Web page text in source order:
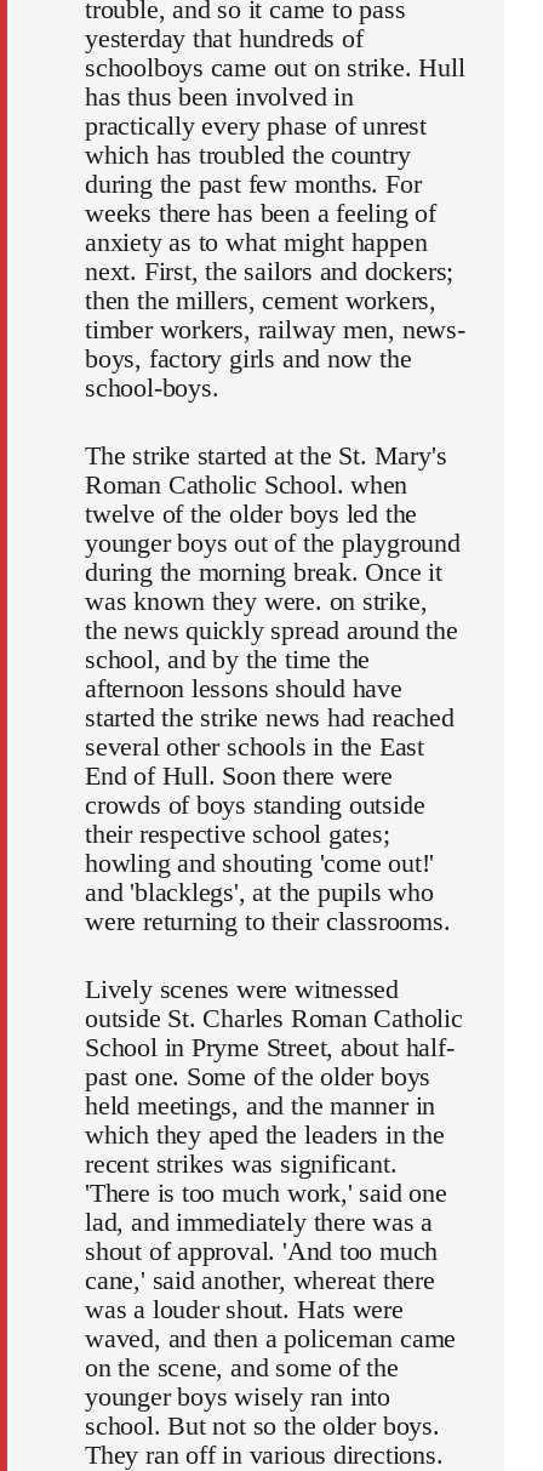
trouble, and so it came to pass
yesterday that hundreds of
schoolboys came out on strike. Hull
has thus been involved in
practically every phase of unrest
which has troubled the country
during the past few months. For
weeks there has been a feeling of
anxiety as to what might happen
next. First, the sailors and dockers;
then the millers, cement workers,
timber workers, railway men, news-
boys, factory girls and now the
school-boys.
The strike started at the St. Mary's
Roman Catholic School. when
twelve of the older boys led the
younger boys out of the playground
during the morning break. Once it
was known they were. on strike,
the news quickly spread around the
school, and by the time the
afternoon lessons should have
started the strike news had reached
several other schools in the East
End of Hull. Soon there were
crowds of boys standing outside
their respective school gates;
howling and shouting 'come out!'
and 'blacklegs', at the pupils who
were returning to their classrooms.
Lively scenes were witnessed
outside St. Charles Roman Catholic
School in Pryme Street, about half-
past one. Some of the older boys
held meetings, and the manner in
which they aped the leaders in the
recent strikes was significant.
'There is too much work,' said one
lad, and immediately there was a
shout of approval. 'And too much
cane,' said another, whereat there
was a louder shout. Hats were
waved, and then a policeman came
on the scene, and some of the
younger boys wisely ran into
school. But not so the older boys.
They ran off in various directions.